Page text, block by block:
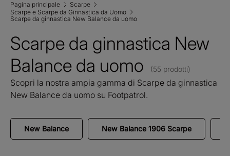
Pagina principale
Scarpe
Scarpe e Scarpe da Ginnastica da Uomo
Scarpe da ginnastica New Balance da uomo
Scarpe da ginnastica New
Balance da uomo
(55 prodotti)
Scopri la nostra ampia gamma di Scarpe da ginnastica
New Balance da uomo su Footpatrol.
New Balance New Balance 1906 Scarpe